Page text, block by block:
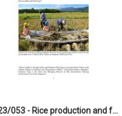
2023/053 - Rice production and food security in Southeast Asia under threat from El Niño